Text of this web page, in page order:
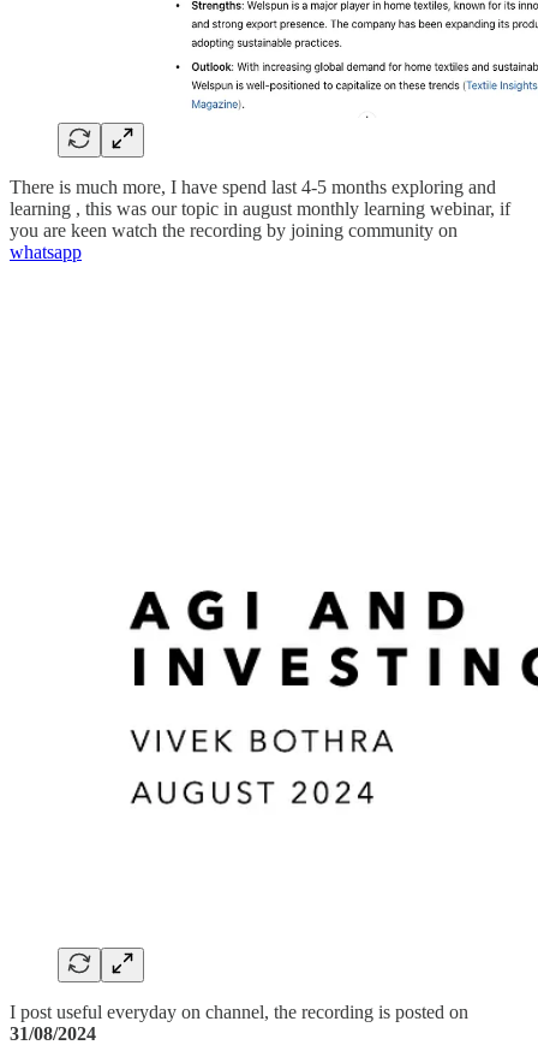
There is much more, I have spend last 4-5 months exploring and
learning , this was our topic in august monthly learning webinar, if
you are keen watch the recording by joining community on
whatsapp
I post useful everyday on channel, the recording is posted on
31/08/2024